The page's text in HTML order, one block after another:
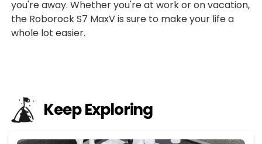
you're away. Whether you're at work or on vacation,
the Roborock S7 MaxV is sure to make your life a
whole lot easier.
Keep Exploring